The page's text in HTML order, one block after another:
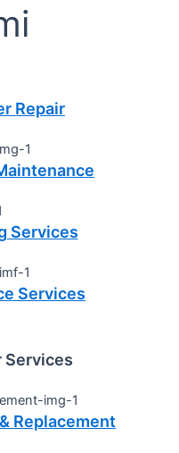
Repair
Services
Services
Services
Replacement